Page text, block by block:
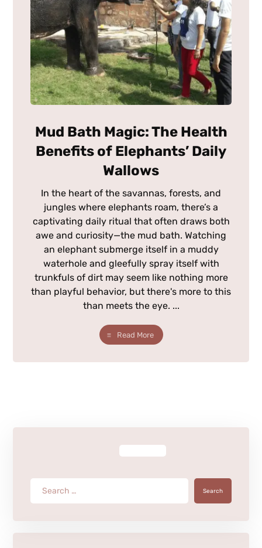
Mud Bath Magic: The Health
Benefits of Elephants’ Daily
Wallows
In the heart of the savannas, forests, and
jungles where elephants roam, there’s a
captivating daily ritual that often draws both
awe and curiosity—the mud bath. Watching
an elephant submerge itself in a muddy
waterhole and gleefully spray itself with
trunkfuls of dirt may seem like nothing more
than playful behavior, but there's more to this
than meets the eye. ...
Read More
Search